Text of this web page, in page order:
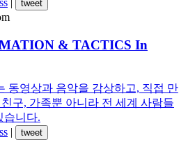
tweet
& TACTICS In
동영상과 음악을 감상하고, 직접 만
구, 가족뿐 아니라 전 세계 사람들
습니다.
|
tweet